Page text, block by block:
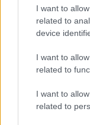
I want to
related to
device
I want to
related to
I want to
related to
We continually
products!